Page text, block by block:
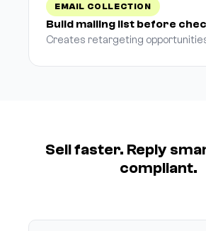
EMAIL COLLECTION
Build mailing list before
Creates retargeting
Sell faster. Reply
compliant.